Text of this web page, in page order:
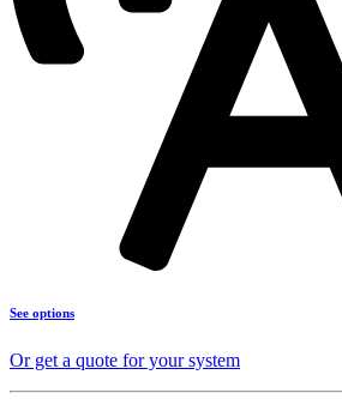
See options
Or get a quote for your system